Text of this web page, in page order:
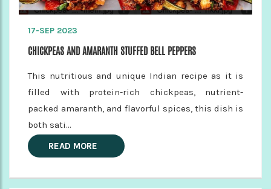
17-SEP 2023
CHICKPEAS AND AMARANTH STUFFED BELL PEPPERS
This nutritious and unique Indian recipe as it is
filled with protein-rich chickpeas, nutrient-
packed amaranth, and flavorful spices, this dish is
both sati...
READ MORE